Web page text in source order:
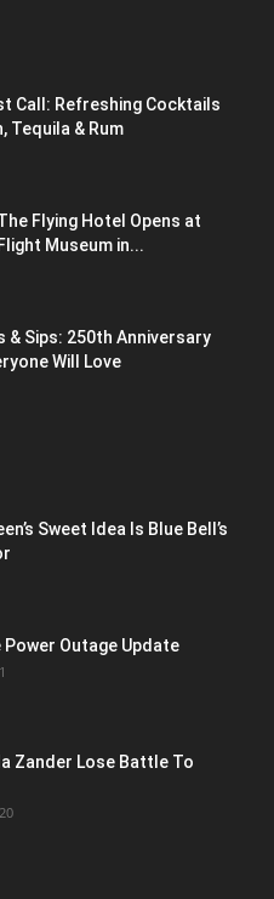
Call: Refreshing Cocktails
Tequila & Rum
Flying Hotel Opens at
Museum in...
& Sips: 250th Anniversary
Will Love
Sweet Idea Is Blue Bell’s
Power Outage Update
Zander Lose Battle To